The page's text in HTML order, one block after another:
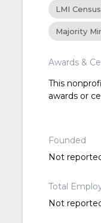
LMI
Majority
Awards &
This
awards or
Founded
Not
Total
Not